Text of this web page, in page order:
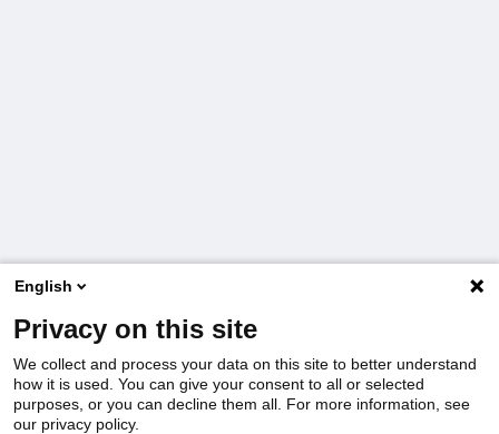
English
Privacy on this site
We collect and process your data on this site to better understand
how it is used. You can give your consent to all or selected
purposes, or you can decline them all. For more information, see
our privacy policy.